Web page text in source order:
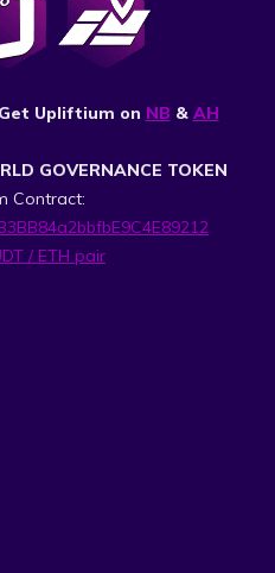
Upliftium on NB & AH
GOVERNANCE TOKEN
Contract:
/ ETH pair